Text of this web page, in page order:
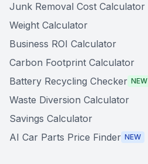
Junk Removal Cost Calculator
Weight Calculator
Business ROI Calculator
Carbon Footprint Calculator
Battery Recycling Checker NEW
Waste Diversion Calculator
Savings Calculator
AI Car Parts Price Finder NEW